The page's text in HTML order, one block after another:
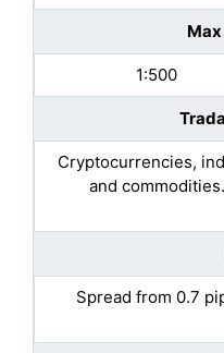
1:500
Cryptocurrencies,
and commodities.
Spread from 0.7